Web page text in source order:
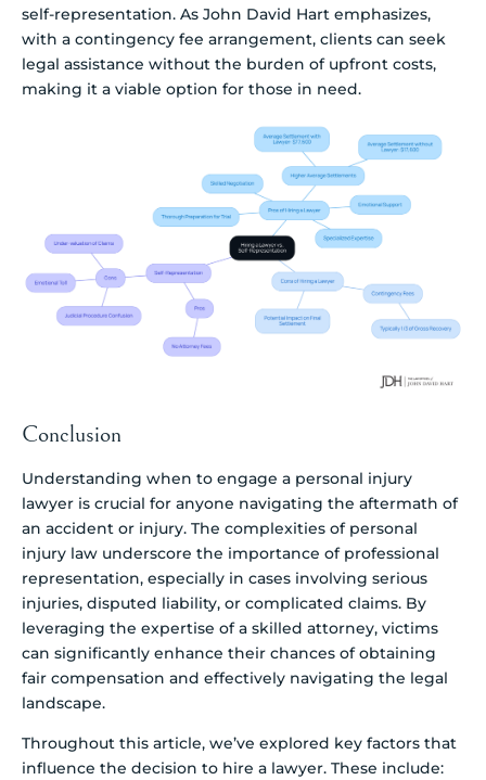
self-representation. As John David Hart emphasizes,
with a contingency fee arrangement, clients can seek
legal assistance without the burden of upfront costs,
making it a viable option for those in need.
Conclusion
Understanding when to engage a personal injury
lawyer is crucial for anyone navigating the aftermath of
an accident or injury. The complexities of personal
injury law underscore the importance of professional
representation, especially in cases involving serious
injuries, disputed liability, or complicated claims. By
leveraging the expertise of a skilled attorney, victims
can significantly enhance their chances of obtaining
fair compensation and effectively navigating the legal
landscape.
Throughout this article, we’ve explored key factors that
influence the decision to hire a lawyer. These include: